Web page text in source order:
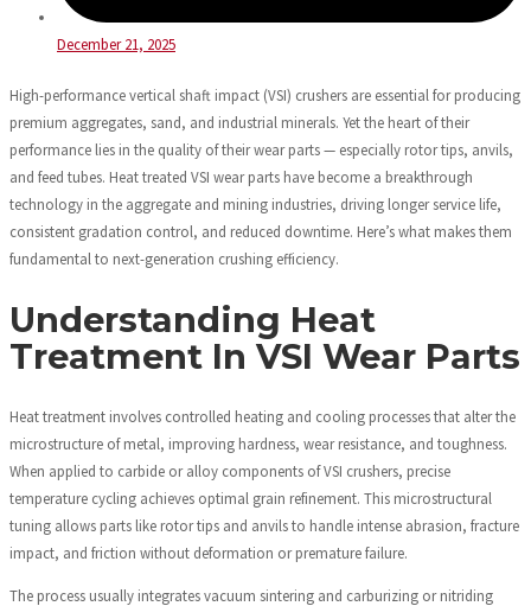
December 21, 2025
High-performance vertical shaft impact (VSI) crushers are essential for producing
premium aggregates, sand, and industrial minerals. Yet the heart of their
performance lies in the quality of their wear parts — especially rotor tips, anvils,
and feed tubes. Heat treated VSI wear parts have become a breakthrough
technology in the aggregate and mining industries, driving longer service life,
consistent gradation control, and reduced downtime. Here’s what makes them
fundamental to next-generation crushing efficiency.
Understanding Heat
Treatment In VSI Wear Parts
Heat treatment involves controlled heating and cooling processes that alter the
microstructure of metal, improving hardness, wear resistance, and toughness.
When applied to carbide or alloy components of VSI crushers, precise
temperature cycling achieves optimal grain refinement. This microstructural
tuning allows parts like rotor tips and anvils to handle intense abrasion, fracture
impact, and friction without deformation or premature failure.
The process usually integrates vacuum sintering and carburizing or nitriding